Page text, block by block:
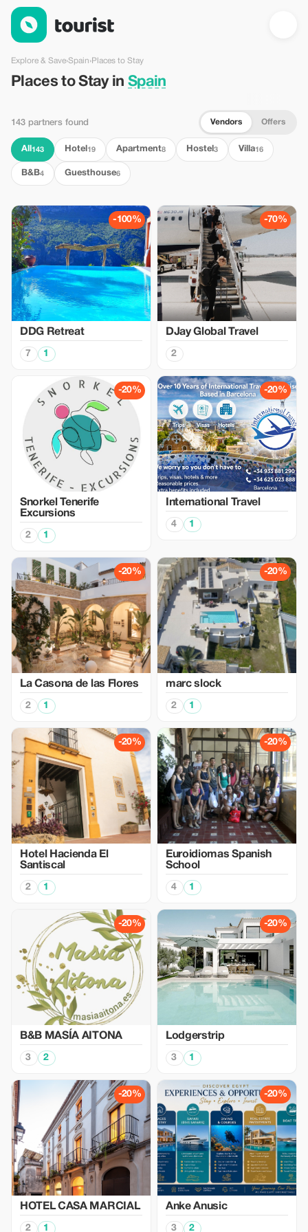
Places to Stay in Spain — Tourist
Explore & Save›Spain›Places to Stay
Places to Stay inSpain
143 partners found Vendors Offers
All 143 Hotel 19 Apartment8 Hostel 3 Villa16
B&B4 Guesthouse6
-100%
DDG Retreat
7 1
-70%
DJay Global Travel
2
-20%
Snorkel Tenerife
Excursions
2 1
-20%
International Travel
4 1
-20%
La Casona de las Flores
2 1
-20%
marc slock
2 1
-20%
Hotel Hacienda El
Santiscal
2 1
-20%
Euroidiomas Spanish
School
4 1
-20%
B&B MASÍA AITONA
3 2
-20%
Lodgerstrip
3 1
-20%
HOTEL CASA MARCIAL
2 1
-20%
Anke Anusic
3 2